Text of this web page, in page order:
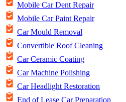
Mobile Car Dent Repair
Mobile Car Paint Repair
Car Mould Removal
Convertible Roof Cleaning
Car Ceramic Coating
Car Machine Polishing
Car Headlight Restoration
End of Lease Car Preparation